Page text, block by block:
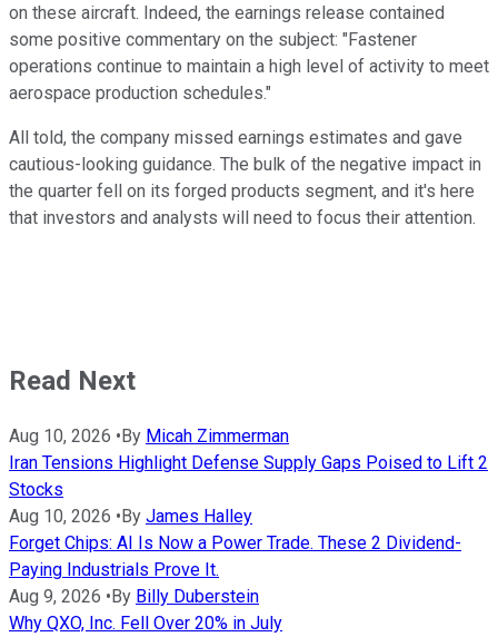
on these aircraft. Indeed, the earnings release contained
some positive commentary on the subject: "Fastener
operations continue to maintain a high level of activity to meet
aerospace production schedules."
All told, the company missed earnings estimates and gave
cautious-looking guidance. The bulk of the negative impact in
the quarter fell on its forged products segment, and it's here
that investors and analysts will need to focus their attention.
Read Next
Aug 10, 2026 •By Micah Zimmerman
Iran Tensions Highlight Defense Supply Gaps Poised to Lift 2
Stocks
Aug 10, 2026 •By James Halley
Forget Chips: AI Is Now a Power Trade. These 2 Dividend-
Paying Industrials Prove It.
Aug 9, 2026 •By Billy Duberstein
Why QXO, Inc. Fell Over 20% in July